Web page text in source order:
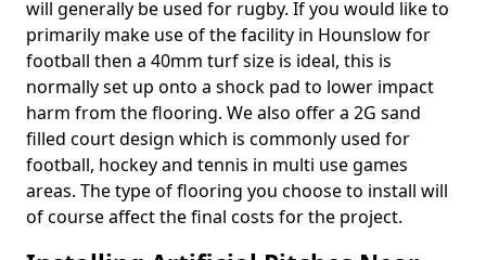
will generally be used for rugby. If you would like to
primarily make use of the facility in Hounslow for
football then a 40mm turf size is ideal, this is
normally set up onto a shock pad to lower impact
harm from the flooring. We also offer a 2G sand
filled court design which is commonly used for
football, hockey and tennis in multi use games
areas. The type of flooring you choose to install will
of course affect the final costs for the project.